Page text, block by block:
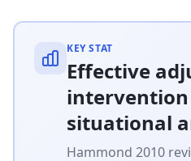
KEY STAT
Effective
situational
Hammond 2010